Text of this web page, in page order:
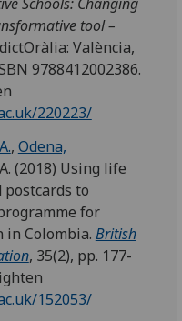
I'm
happy
with
data
being
recorded
I do not
want
analytics
data
recorded
tool –
València,
9788412002386.
220223/
, Odena,
(2018) Using life
to
for
in Colombia. British
, 35(2), pp. 177-
152053/